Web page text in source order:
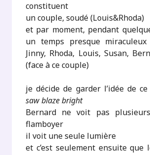
constituent
un couple, soudé (Louis&Rhoda)
et par moment, pendant
un temps presque
Jinny, Rhoda, Louis, Susan,
(face à ce couple)
je décide de garder l’idée de
saw blaze bright
Bernard ne voit pas
flamboyer
il voit une seule lumière
et c’est seulement ensuite que